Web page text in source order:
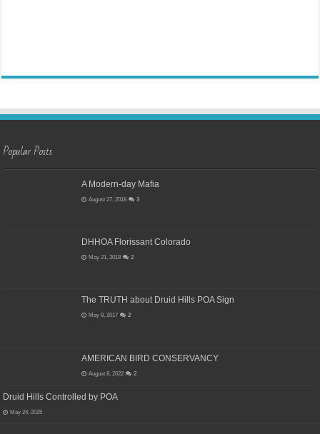
Popular Posts
A Modern-day Mafia
August 27, 2018 3
DHHOA Florissant Colorado
May 21, 2018 2
The TRUTH about Druid Hills POA Sign
May 8, 2017 2
AMERICAN BIRD CONSERVANCY
August 8, 2022 2
Druid Hills Controlled by POA
May 24, 2025